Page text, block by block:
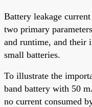
Battery leakage
two primary
and runtime, and their
small batteries.
To illustrate the
band battery with 50
no current consumed